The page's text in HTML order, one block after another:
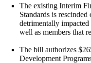
The existing Interim
Standards is
detrimentally
well as members that
The bill authorizes
Development